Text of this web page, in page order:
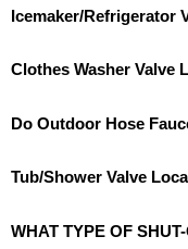
Icemaker/Refrigerator
Clothes Washer Valve
Do Outdoor Hose
Tub/Shower Valve
WHAT TYPE OF